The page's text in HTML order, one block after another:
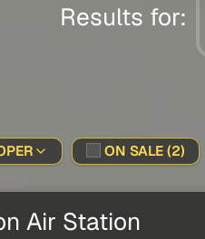
Results for:
ON SALE (2)
Air Station